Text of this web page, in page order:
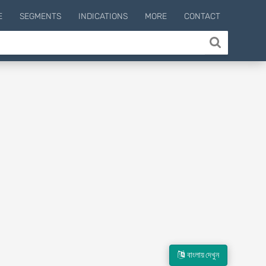
SEGMENTS INDICATIONS MORE CONTACT
বাংলায় দেখুন